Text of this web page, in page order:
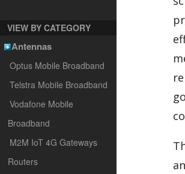
VIEW BY CATEGORY
Antennas
Optus Mobile Broadband
Telstra Mobile Broadband
Vodafone Mobile
Broadband
M2M IoT 4G Gateways
Routers